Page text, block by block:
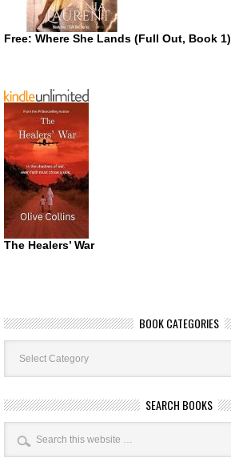
Free: Where She Lands (Full Out, Book 1)
The Healers’ War
BOOK CATEGORIES
Book
Categories
SEARCH BOOKS